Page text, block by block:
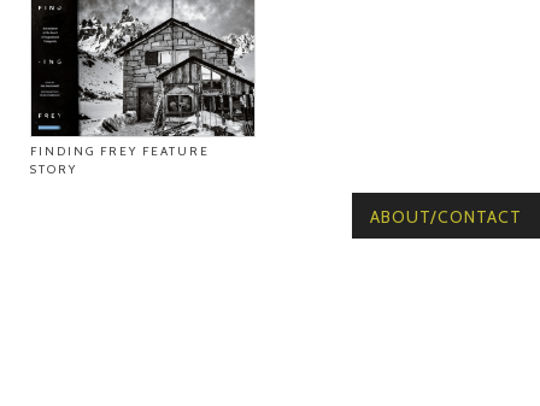
FINDING FREY FEATURE
STORY
ABOUT/CONTACT